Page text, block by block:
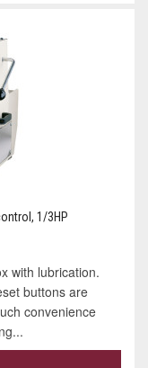
1/3HP
with lubrication.
buttons are
convenience